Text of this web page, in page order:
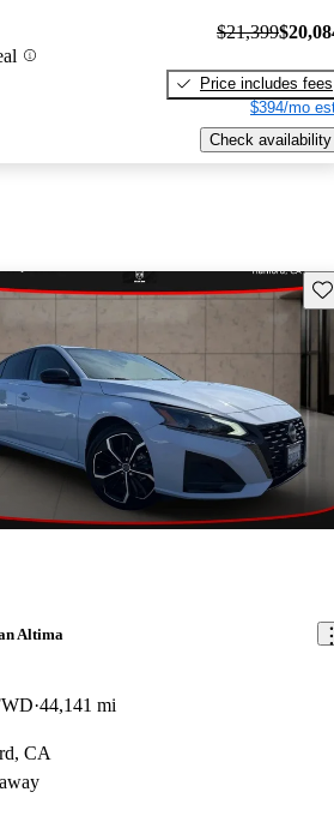
$21,399
Price includes fees
$394/mo
Check availability
Altima
44,141 mi
CA